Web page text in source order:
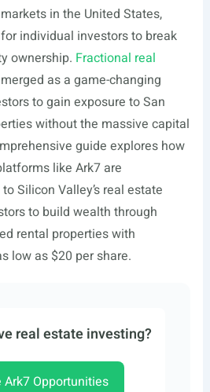
in the United States,
individual investors to break
ownership. Fractional real
as a game-changing
to gain exposure to San
without the massive capital
guide explores how
like Ark7 are
Silicon Valley’s real estate
to build wealth through
rental properties with
low as $20 per share.
real estate investing?
Ark7 Opportunities